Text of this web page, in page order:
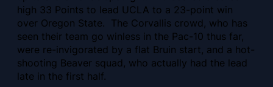
high 33 Points to lead UCLA to a 23-point win
over Oregon State. The Corvallis crowd, who has
seen their team go winless in the Pac-10 thus far,
were re-invigorated by a flat Bruin start, and a hot-
shooting Beaver squad, who actually had the lead
late in the first half.